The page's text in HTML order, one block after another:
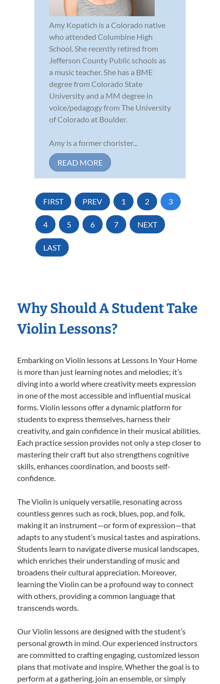
Amy Kopatich is a Colorado native
who attended Columbine High
School. She recently retired from
Jefferson County Public schools as
a music teacher. She has a BME
degree from Colorado State
University and a MM degree in
voice/pedagogy from The University
of Colorado at Boulder.
Amy is a former chorister...
READ MORE
FIRST PREV 1 2 3
4 5 6 7 NEXT
LAST
Why Should A Student Take
Violin Lessons?
Embarking on Violin lessons at Lessons In Your Home
is more than just learning notes and melodies; it’s
diving into a world where creativity meets expression
in one of the most accessible and influential musical
forms. Violin lessons offer a dynamic platform for
students to express themselves, harness their
creativity, and gain confidence in their musical abilities.
Each practice session provides not only a step closer to
mastering their craft but also strengthens cognitive
skills, enhances coordination, and boosts self-
confidence.
The Violin is uniquely versatile, resonating across
countless genres such as rock, blues, pop, and folk,
making it an instrument—or form of expression—that
adapts to any student’s musical tastes and aspirations.
Students learn to navigate diverse musical landscapes,
which enriches their understanding of music and
broadens their cultural appreciation. Moreover,
learning the Violin can be a profound way to connect
with others, providing a common language that
transcends words.
Our Violin lessons are designed with the student’s
personal growth in mind. Our experienced instructors
are committed to crafting engaging, customized lesson
plans that motivate and inspire. Whether the goal is to
perform at a gathering, join an ensemble, or simply